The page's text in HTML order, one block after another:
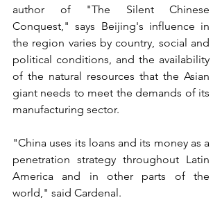
author of "The Silent Chinese
Conquest," says Beijing's influence in
the region varies by country, social and
political conditions, and the availability
of the natural resources that the Asian
giant needs to meet the demands of its
manufacturing sector.
"China uses its loans and its money as a
penetration strategy throughout Latin
America and in other parts of the
world," said Cardenal.